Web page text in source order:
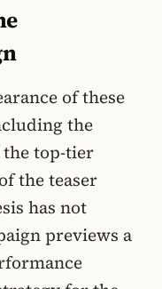
of these
the
the top-tier
the teaser
has not
previews a